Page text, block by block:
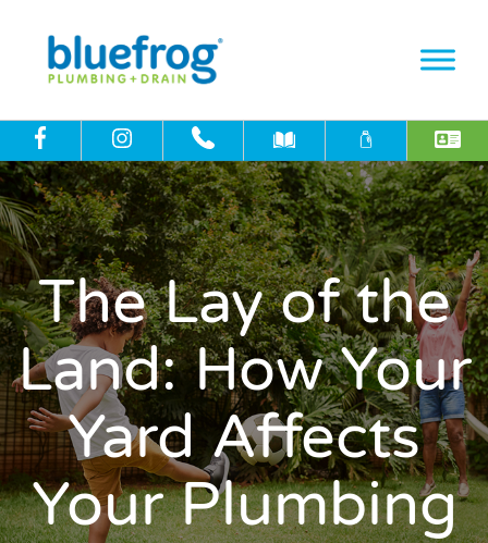
The Lay of the
Land: How Your
Yard Affects
Your Plumbing